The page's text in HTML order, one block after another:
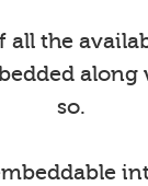
all the
so.